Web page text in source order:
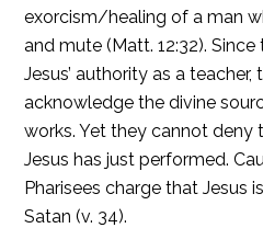
exorcism/healing of a man
and mute (Matt. 12:32).
Jesus’ authority as a
acknowledge the divine
works. Yet they cannot deny
Jesus has just performed.
Pharisees charge that Jesus
Satan (v. 34).